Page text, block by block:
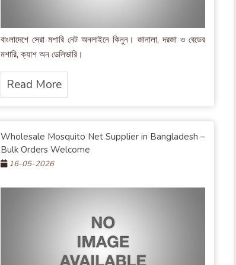
বাংলাদেশে সেরা মশারি নেট অনলাইনে কিনুন। জানালা, দরজা ও বেডের
মশারি, ক্যাশ অন ডেলিভারি।
Read More
Wholesale Mosquito Net Supplier in Bangladesh –
Bulk Orders Welcome
16-05-2026